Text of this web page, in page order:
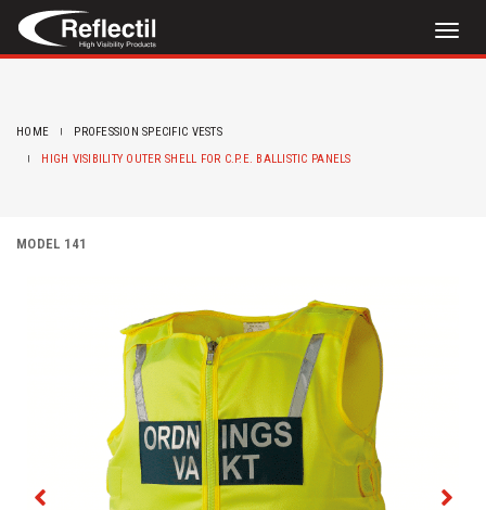
Toggle
HOME
PROFESSION SPECIFIC VESTS
HIGH VISIBILITY OUTER SHELL FOR C.P.E. BALLISTIC PANELS
MODEL 141